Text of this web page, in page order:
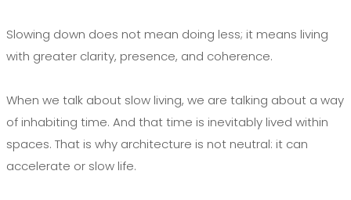
Slowing down does not mean doing less; it means living
with greater clarity, presence, and coherence.
When we talk about slow living, we are talking about a way
of inhabiting time. And that time is inevitably lived within
spaces. That is why architecture is not neutral: it can
accelerate or slow life.